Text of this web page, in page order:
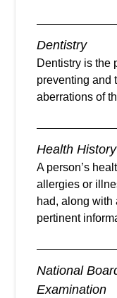
Dentistry
Dentistry is the
preventing and
aberrations of
Health History
A person’s
allergies or
had, along with
pertinent
National
Examination